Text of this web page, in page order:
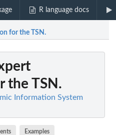
R language docs
for the TSN.
the TSN.
Information System
Examples